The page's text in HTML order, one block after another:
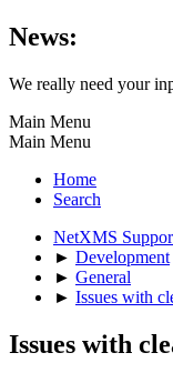
News:
We really need your
Main Menu
Main Menu
Home
Search
NetXMS
► Development
► General
► Issues with
Issues with